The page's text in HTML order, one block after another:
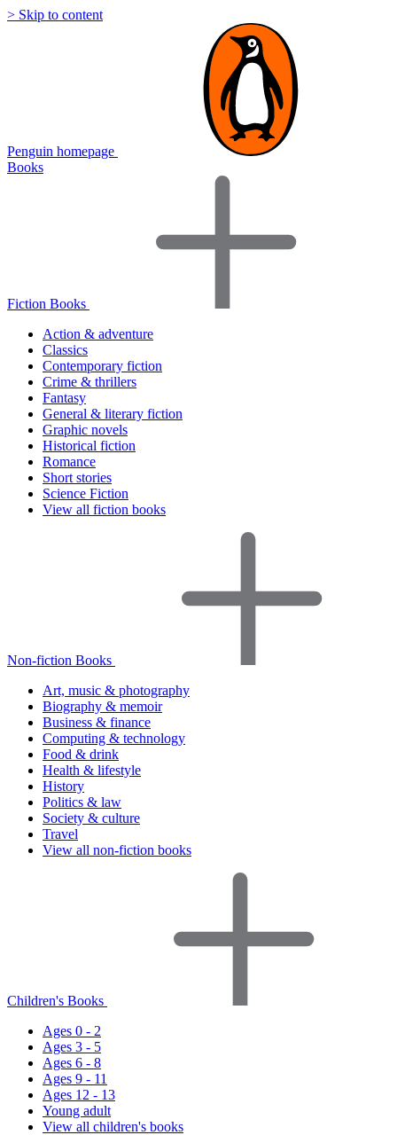
> Skip to content
Penguin homepage
Books
Fiction Books
Action & adventure
Classics
Contemporary fiction
Crime & thrillers
Fantasy
General & literary fiction
Graphic novels
Historical fiction
Romance
Short stories
Science Fiction
View all fiction books
Non-fiction Books
Art, music & photography
Biography & memoir
Business & finance
Computing & technology
Food & drink
Health & lifestyle
History
Politics & law
Society & culture
Travel
View all non-fiction books
Children's Books
Ages 0 - 2
Ages 3 - 5
Ages 6 - 8
Ages 9 - 11
Ages 12 - 13
Young adult
View all children's books